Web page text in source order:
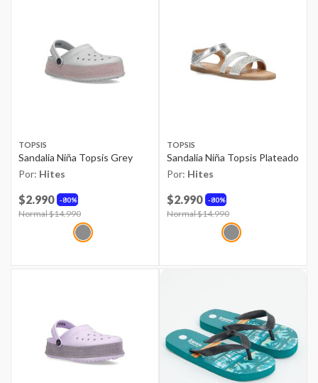
TOPSIS
Sandalia Niña Topsis Grey
Por: Hites
80%
$2.990
Price reduced from
Normal $14.990
TOPSIS
Sandalia Niña Topsis Plateado
Por: Hites
80%
$2.990
Price reduced from
Normal $14.990